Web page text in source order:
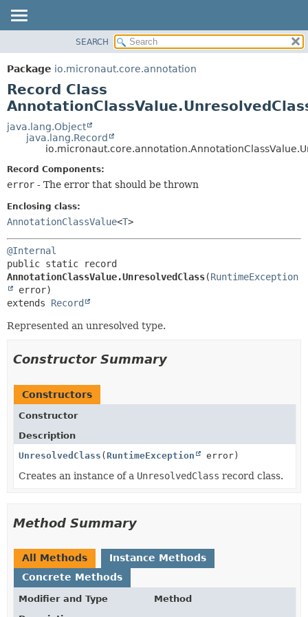
PACKAGE
CLASS
TREE
DEPRECATED
INDEX
DETAIL:
SEARCH
Package io.micronaut.core.annotation
Record Class
java.lang.Object
java.lang.Record
Record Components:
error - The error that should be thrown
Enclosing class:
AnnotationClassValue<T>
@Internal
AnnotationClassValue.UnresolvedClass(RuntimeException
extends Record
Represented an unresolved type.
Constructor Summary
Constructors
Constructor
Description
UnresolvedClass (RuntimeException error)
Creates an instance of a UnresolvedClass record class.
Method Summary
All Methods
Instance Methods
Concrete Methods
Modifier and Type
Method